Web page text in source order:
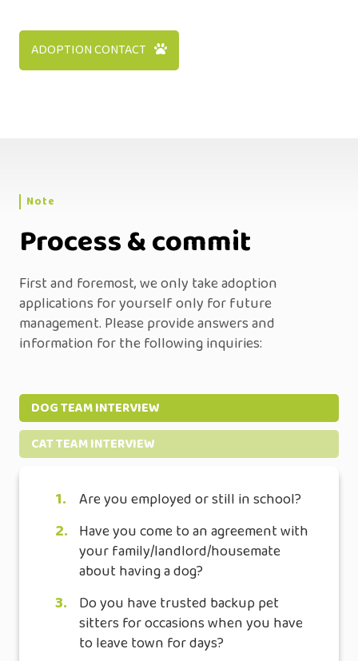
ADOPTION CONTACT
Note
Process & commit
First and foremost, we only take adoption
applications for yourself only for future
management. Please provide answers and
information for the following inquiries:
DOG TEAM INTERVIEW
CAT TEAM INTERVIEW
1. Are you employed or still in school?
2. Have you come to an agreement with
your family/landlord/housemate
about having a dog?
3.
Do you have trusted backup pet
sitters for occasions when you have
to leave town for days?